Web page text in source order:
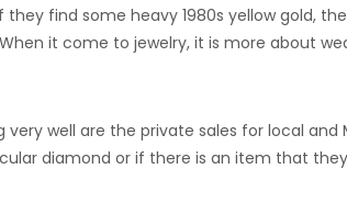
they find some heavy 1980s yellow gold,
it come to jewelry, it is more about
very well are the private sales for local
diamond or if there is an item that